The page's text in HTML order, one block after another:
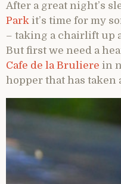
After a great night’s
Park it’s time for my
– taking a chairlift up
But first we need a
Cafe de la Bruliere in
hopper that has